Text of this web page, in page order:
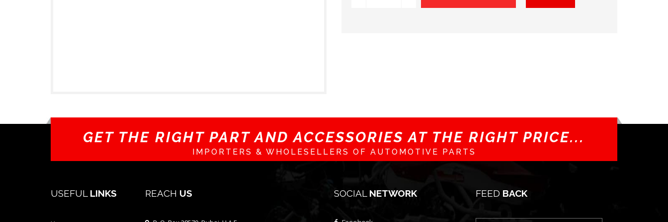
GET THE RIGHT PART AND ACCESSORIES AT THE RIGHT PRICE...
IMPORTERS & WHOLESELLERS OF AUTOMOTIVE PARTS
USEFUL LINKS REACH US SOCIAL NETWORK FEED BACK